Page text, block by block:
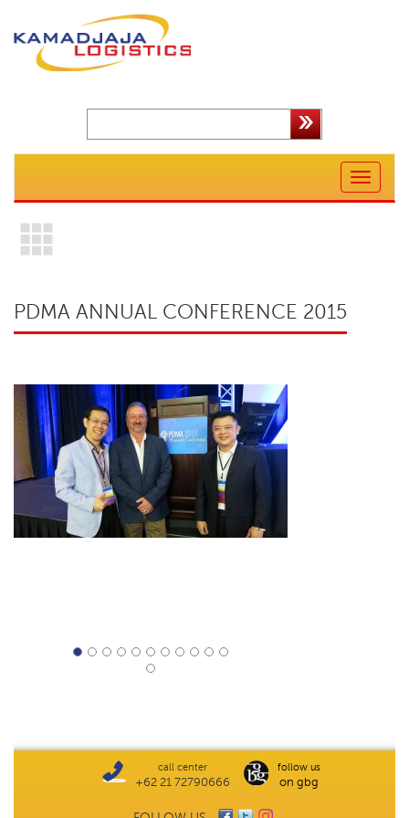
Toggle
navigation
PDMA ANNUAL CONFERENCE 2015
call center
+62 21 72790666
follow us
on gbg